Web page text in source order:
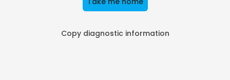
Copy diagnostic information